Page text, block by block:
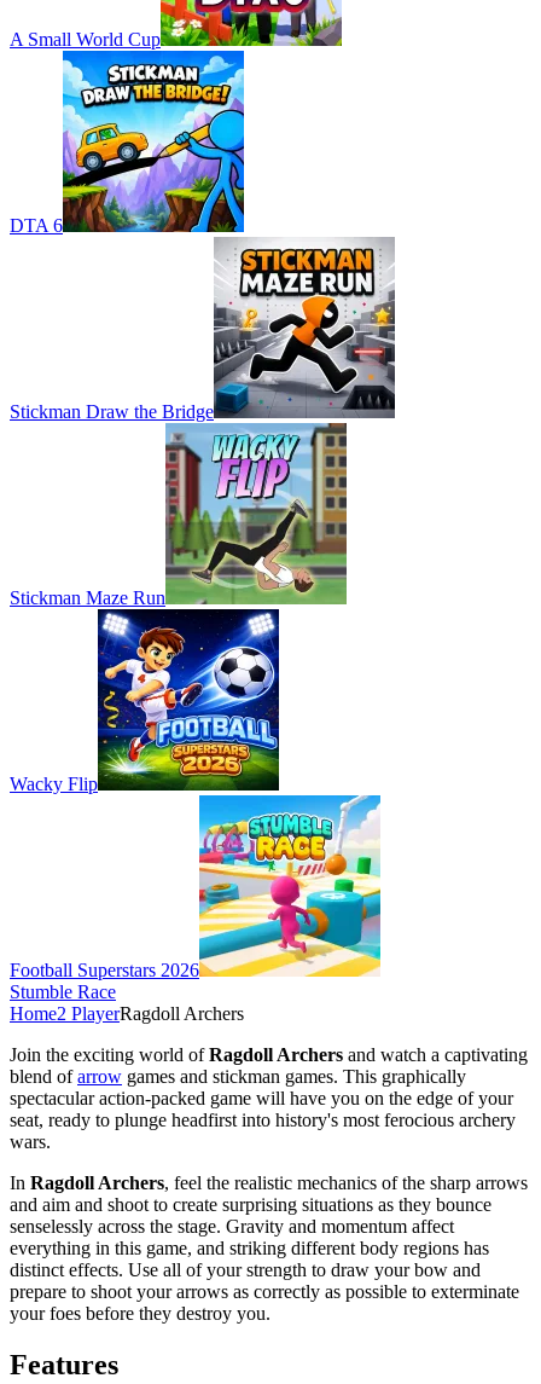
A Small World Cup
DTA 6
Stickman Draw the Bridge
Stickman Maze Run
Wacky Flip
Football Superstars 2026
Stumble Race
Home2 PlayerRagdoll Archers
Join the exciting world ofRagdoll Archers and watch a captivating
blend ofarrow games and stickman games. This graphically
spectacular action-packed game will have you on the edge of your
seat, ready to plunge headfirst into history's most ferocious archery
wars.
In Ragdoll Archers, feel the realistic mechanics of the sharp arrows
and aim and shoot to create surprising situations as they bounce
senselessly across the stage. Gravity and momentum affect
everything in this game, and striking different body regions has
distinct effects. Use all of your strength to draw your bow and
prepare to shoot your arrows as correctly as possible to exterminate
your foes before they destroy you.
Features